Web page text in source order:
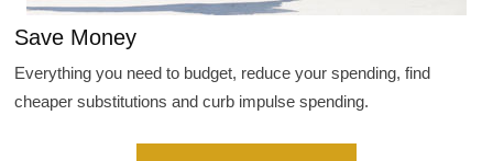
Save Money
Everything you need to budget, reduce your spending, find
cheaper substitutions and curb impulse spending.